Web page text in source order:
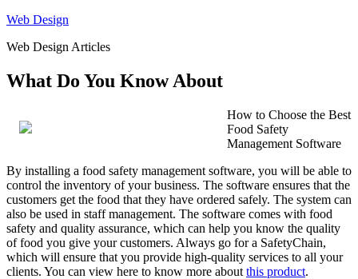
Skip
content
Web Design
Web Design Articles
What Do You Know About
How to Choose the Best
Food Safety
Management Software
By installing a food safety management software, you will be able to
control the inventory of your business. The software ensures that the
customers get the food that they have ordered safely. The system can
also be used in staff management. The software comes with food
safety and quality assurance, which can help you know the quality
of food you give your customers. Always go for a SafetyChain,
which will ensure that you provide high-quality services to all your
clients. You can view here to know more about this product.